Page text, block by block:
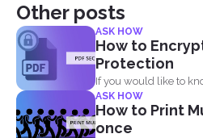
Other posts
ASK HOW
How to
Protection
If you would like to
ASK HOW
How to Print
once